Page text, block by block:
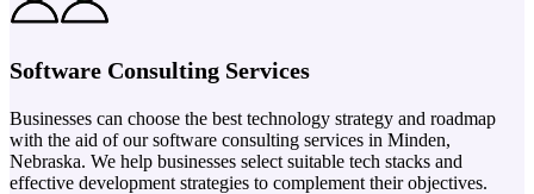
Software Consulting Services
Businesses can choose the best technology strategy and roadmap
with the aid of our software consulting services in Minden,
Nebraska. We help businesses select suitable tech stacks and
effective development strategies to complement their objectives.